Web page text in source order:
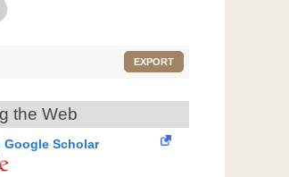
EXPORT
the Web
Google Scholar